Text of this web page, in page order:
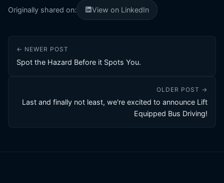
Originally shared on: View on LinkedIn
← NEWER POST
Spot the Hazard Before it Spots You.
OLDER POST →
Last and finally not least, we're excited to announce Lift
Equipped Bus Driving!